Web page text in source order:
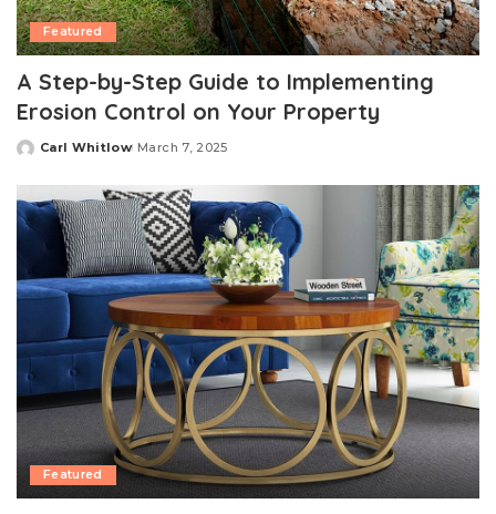
Featured
A Step-by-Step Guide to Implementing
Erosion Control on Your Property
Posted
Carl Whitlow March 7, 2025
Featured